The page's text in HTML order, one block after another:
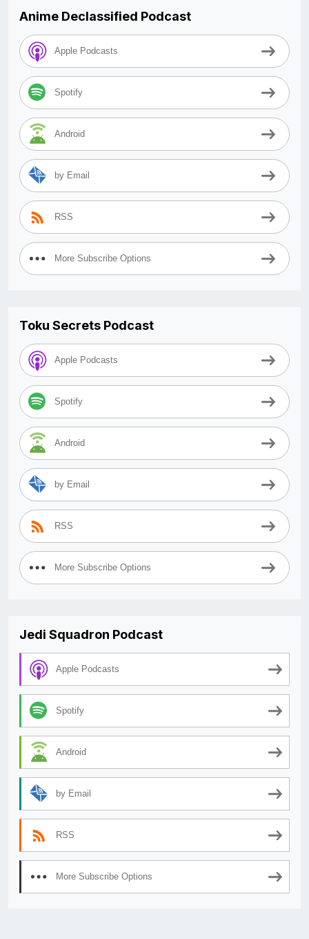
Anime Declassified Podcast
Apple Podcasts
Spotify
Android
by Email
RSS
More Subscribe Options
Toku Secrets Podcast
Apple Podcasts
Spotify
Android
by Email
RSS
More Subscribe Options
Jedi Squadron Podcast
Apple Podcasts
Spotify
Android
by Email
RSS
More Subscribe Options